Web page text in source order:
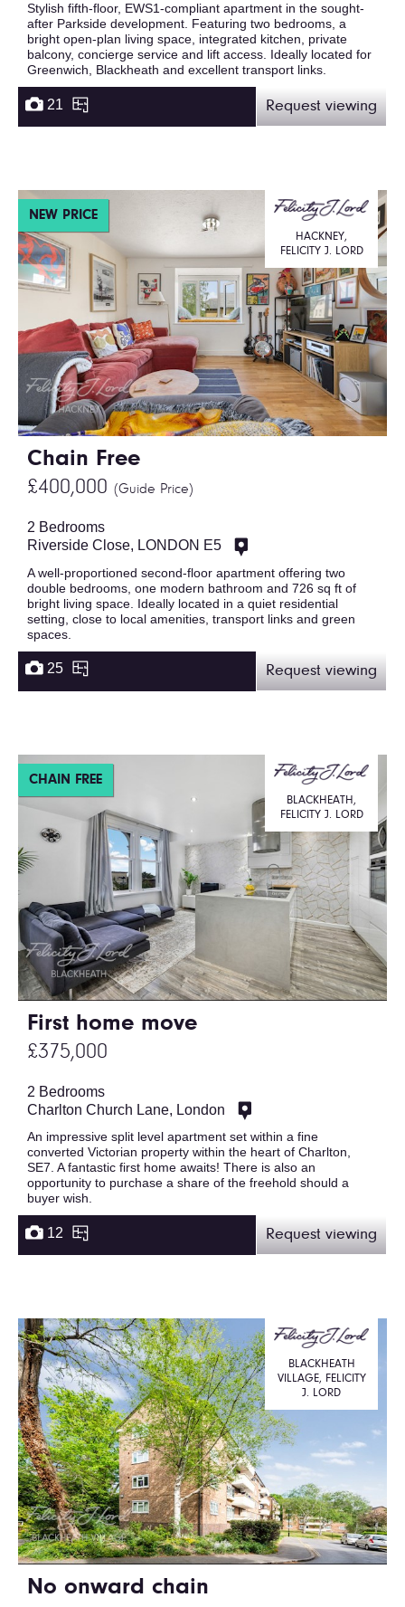
Stylish fifth-floor, EWS1-compliant apartment in the sought-
after Parkside development. Featuring two bedrooms, a
bright open-plan living space, integrated kitchen, private
balcony, concierge service and lift access. Ideally located for
Greenwich, Blackheath and excellent transport links.
21 Request viewing
NEW PRICE
Chain Free
£400,000 (Guide Price)
HACKNEY,
FELICITY J. LORD
2 Bedrooms
Riverside Close, LONDON E5
A well-proportioned second-floor apartment offering two
double bedrooms, one modern bathroom and 726 sq ft of
bright living space. Ideally located in a quiet residential
setting, close to local amenities, transport links and green
spaces.
25 Request viewing
CHAIN FREE
First home move
£375,000
BLACKHEATH,
FELICITY J. LORD
2 Bedrooms
Charlton Church Lane, London
An impressive split level apartment set within a fine
converted Victorian property within the heart of Charlton,
SE7. A fantastic first home awaits! There is also an
opportunity to purchase a share of the freehold should a
buyer wish.
12 Request viewing
No onward chain
BLACKHEATH
VILLAGE, FELICITY
J. LORD